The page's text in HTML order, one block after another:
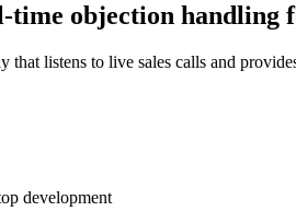
time objection handling
that listens to live sales calls and
development